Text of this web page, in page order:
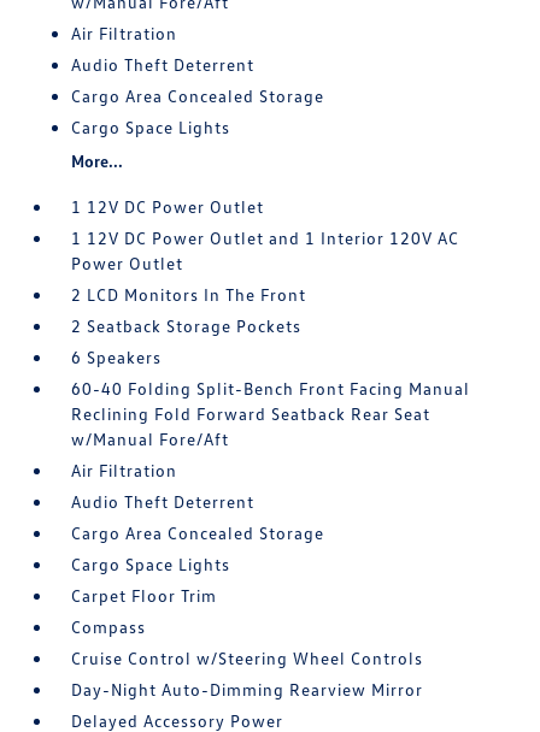
Air Filtration
Audio Theft Deterrent
Cargo Area Concealed Storage
Cargo Space Lights
More...
1 12V DC Power Outlet
1 12V DC Power Outlet and 1 Interior 120V AC
Power Outlet
2 LCD Monitors In The Front
2 Seatback Storage Pockets
6 Speakers
60-40 Folding Split-Bench Front Facing Manual
Reclining Fold Forward Seatback Rear Seat
w/Manual Fore/Aft
Air Filtration
Audio Theft Deterrent
Cargo Area Concealed Storage
Cargo Space Lights
Carpet Floor Trim
Compass
Cruise Control w/Steering Wheel Controls
Day-Night Auto-Dimming Rearview Mirror
Delayed Accessory Power